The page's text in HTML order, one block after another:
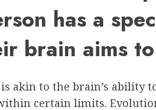
has a
brain aims
akin to the brain’s ability
certain limits.